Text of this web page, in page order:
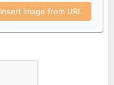
Insert image from URL